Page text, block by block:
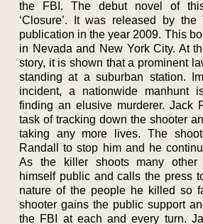
the FBI. The debut novel of
‘Closure’. It was released by the
publication in the year 2009. This
in Nevada and New York City. At
story, it is shown that a prominent
standing at a suburban station.
incident, a nationwide manhunt
finding an elusive murderer. Jack
task of tracking down the shooter
taking any more lives. The
Randall to stop him and he
As the killer shoots many other
himself public and calls the press
nature of the people he killed so
shooter gains the public support
the FBI at each and every turn.